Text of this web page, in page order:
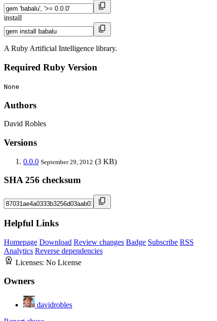
install
A Ruby Artificial Intelligence library.
Required Ruby Version
None
Authors
David Robles
Versions
0.0.0 September 29, 2012 (3 KB)
SHA 256 checksum
Helpful Links
Homepage Download Review changes Badge Subscribe RSS
Analytics Reverse dependencies
Licenses: No License
Owners
davidrobles